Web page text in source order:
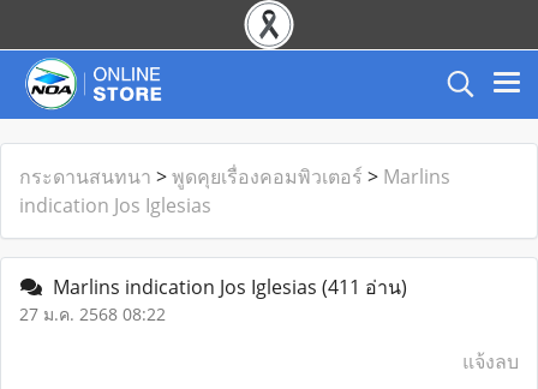
กระดานสนทนา >พูดคุยเรื่องคอมพิวเตอร์ > Marlins
indication Jos Iglesias
Marlins indication Jos Iglesias (411 อ่าน)
27 ม.ค. 2568 08:22
แจ้งลบ